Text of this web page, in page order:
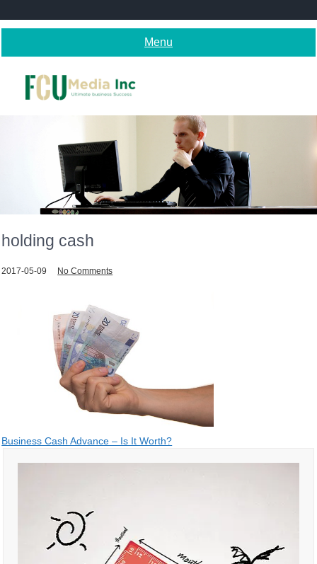
to
Menu
holding cash
2017-05-09 No Comments
Post
navigation
Business Cash Advance – Is It Worth?